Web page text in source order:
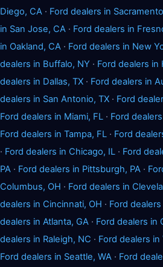
Diego, CA · Ford dealers in
in San Jose, CA · Ford dealers in
in Oakland, CA · Ford dealers in New
dealers in Buffalo, NY · Ford dealers in
dealers in Dallas, TX · Ford dealers in
dealers in San Antonio, TX · Ford
Ford dealers in Miami, FL · Ford
Ford dealers in Tampa, FL · Ford
· Ford dealers in Chicago, IL · Ford
PA · Ford dealers in Pittsburgh, PA ·
Columbus, OH · Ford dealers in
dealers in Cincinnati, OH · Ford
dealers in Atlanta, GA · Ford dealers in
dealers in Raleigh, NC · Ford dealers in
Ford dealers in Seattle, WA · Ford